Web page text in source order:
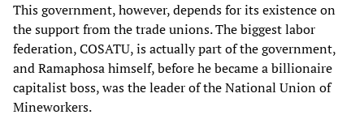
This government, however, depends for its existence on
the support from the trade unions. The biggest labor
federation, COSATU, is actually part of the government,
and Ramaphosa himself, before he became a billionaire
capitalist boss, was the leader of the National Union of
Mineworkers.